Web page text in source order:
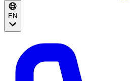
EN